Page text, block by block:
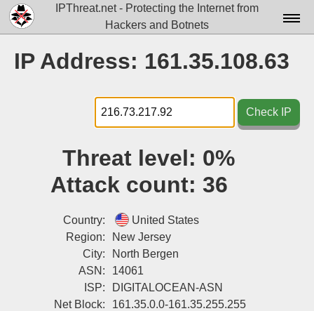
IPThreat.net - Protecting the Internet from
Hackers and Botnets
Docs▾
Data▾
Tools▾
Login
IP Address: 161.35.108.63
Check IP
Threat level: 0%
Attack count: 36
Country:
United States
Region:
New Jersey
City:
North Bergen
ASN:
14061
ISP:
DIGITALOCEAN-ASN
Net Block:
161.35.0.0-161.35.255.255